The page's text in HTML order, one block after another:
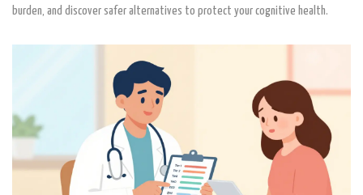
burden, and discover safer alternatives to protect your cognitive health.